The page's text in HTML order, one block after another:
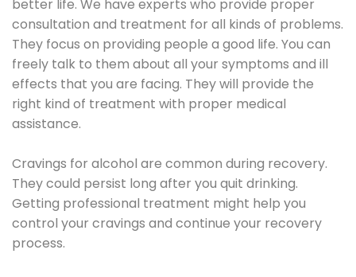
better life. We have experts who provide proper
consultation and treatment for all kinds of problems.
They focus on providing people a good life. You can
freely talk to them about all your symptoms and ill
effects that you are facing. They will provide the
right kind of treatment with proper medical
assistance.
Cravings for alcohol are common during recovery.
They could persist long after you quit drinking.
Getting professional treatment might help you
control your cravings and continue your recovery
process.